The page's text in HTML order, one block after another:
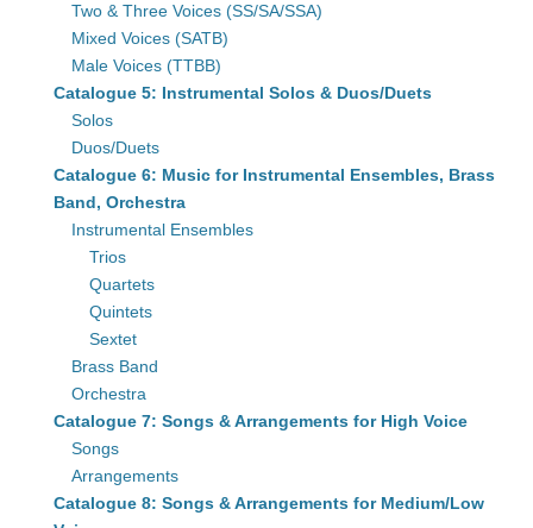
Two & Three Voices (SS/SA/SSA)
Mixed Voices (SATB)
Male Voices (TTBB)
Catalogue 5: Instrumental Solos & Duos/Duets
Solos
Duos/Duets
Catalogue 6: Music for Instrumental Ensembles, Brass
Band, Orchestra
Instrumental Ensembles
Trios
Quartets
Quintets
Sextet
Brass Band
Orchestra
Catalogue 7: Songs & Arrangements for High Voice
Songs
Arrangements
Catalogue 8: Songs & Arrangements for Medium/Low